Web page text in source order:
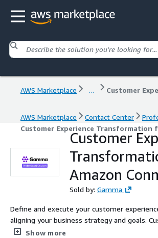
AWS Marketplace ...
AWS Marketplace Contact Center
Customer Experience Transformation
Customer
Amazon
Sold by: Gamma
Define and execute your customer
aligning your business strategy and goals.
Experience Transformation enables
Show more